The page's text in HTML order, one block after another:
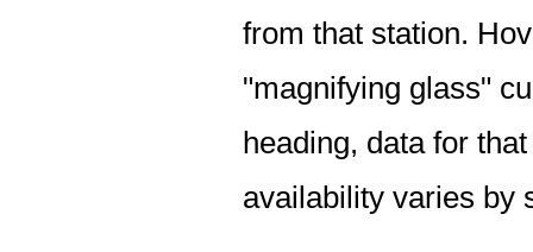
from that station.
"magnifying glass"
heading, data for
availability varies by